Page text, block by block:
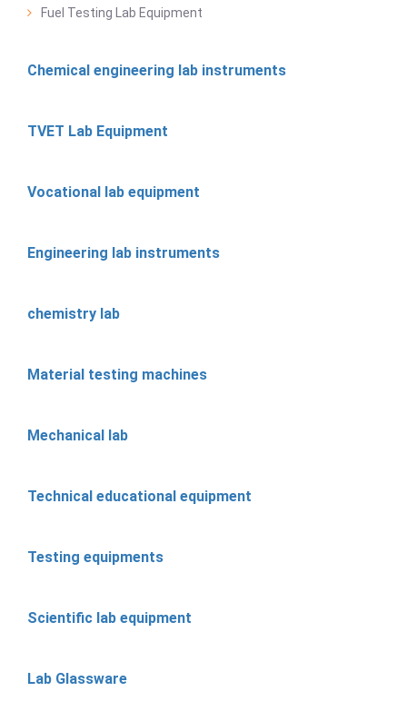
Fuel Testing Lab Equipment
Chemical engineering lab instruments
TVET Lab Equipment
Vocational lab equipment
Engineering lab instruments
chemistry lab
Material testing machines
Mechanical lab
Technical educational equipment
Testing equipments
Scientific lab equipment
Lab Glassware